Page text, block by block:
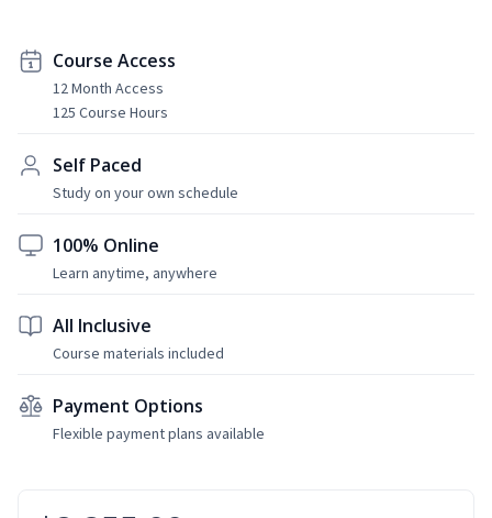
Course Access
12 Month Access
125 Course Hours
Self Paced
Study on your own schedule
100% Online
Learn anytime, anywhere
All Inclusive
Course materials included
Payment Options
Flexible payment plans available